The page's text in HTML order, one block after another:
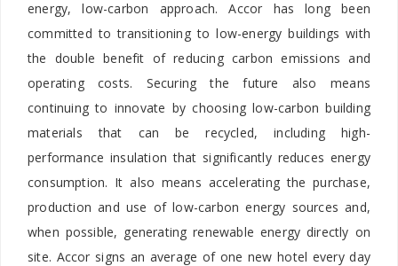
energy, low-carbon approach. Accor has long been
committed to transitioning to low-energy buildings with
the double benefit of reducing carbon emissions and
operating costs. Securing the future also means
continuing to innovate by choosing low-carbon building
materials that can be recycled, including high-
performance insulation that significantly reduces energy
consumption. It also means accelerating the purchase,
production and use of low-carbon energy sources and,
when possible, generating renewable energy directly on
site. Accor signs an average of one new hotel every day